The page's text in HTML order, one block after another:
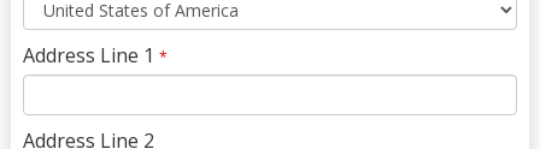
Address Line 1 *
Address Line 2